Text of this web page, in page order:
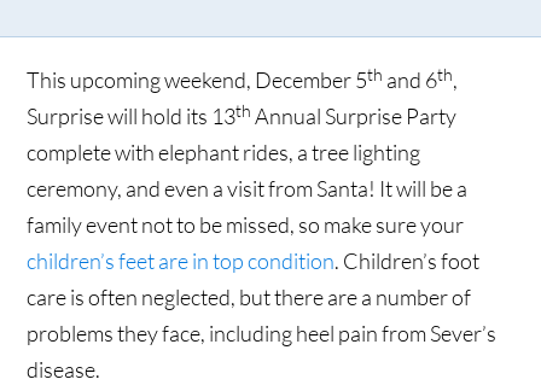
This upcoming weekend, December 5th and 6th,
Surprise will hold its 13th Annual Surprise Party
complete with elephant rides, a tree lighting
ceremony, and even a visit from Santa! It will be a
family event not to be missed, so make sure your
children’s feet are in top condition. Children’s foot
care is often neglected, but there are a number of
problems they face, including heel pain from Sever’s
disease.